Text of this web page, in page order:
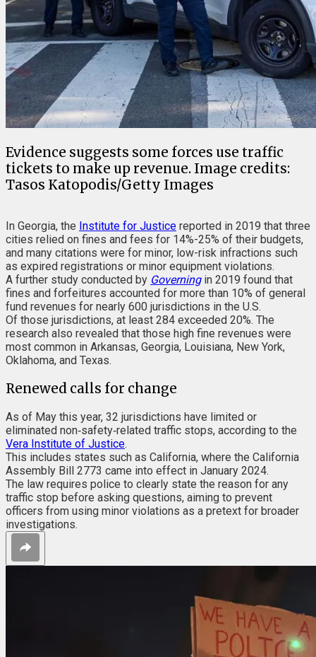
Evidence suggests some forces use traffic
tickets to make up revenue. Image credits:
Tasos Katopodis/Getty Images
In Georgia, the Institute for Justice reported in 2019 that three
cities relied on fines and fees for 14%-25% of their budgets,
and many citations were for minor, low-risk infractions such
as expired registrations or minor equipment violations.
A further study conducted by Governingin 2019 found that
fines and forfeitures accounted for more than 10% of general
fund revenues for nearly 600 jurisdictions in the U.S.
Of those jurisdictions, at least 284 exceeded 20%. The
research also revealed that those high fine revenues were
most common in Arkansas, Georgia, Louisiana, New York,
Oklahoma, and Texas.
Renewed calls for change
As of May this year, 32 jurisdictions have limited or
eliminated non‑safety‑related traffic stops, according to the
Vera Institute of Justice.
This includes states such as California, where the California
Assembly Bill 2773 came into effect in January 2024.
The law requires police to clearly state the reason for any
traffic stop before asking questions, aiming to prevent
officers from using minor violations as a pretext for broader
investigations.